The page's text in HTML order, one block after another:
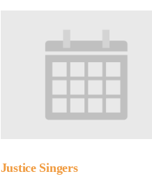
Justice Singers